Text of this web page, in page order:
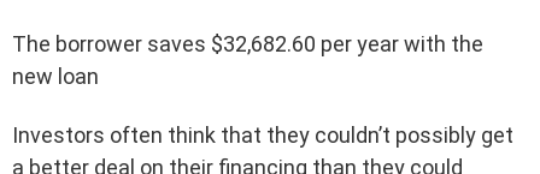
The borrower saves $32,682.60 per year with the
new loan
Investors often think that they couldn’t possibly get
a better deal on their financing than they could